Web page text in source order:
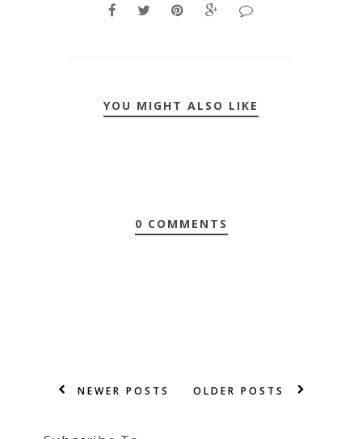
YOU MIGHT ALSO LIKE
0 COMMENTS
NEWER POSTS OLDER POSTS